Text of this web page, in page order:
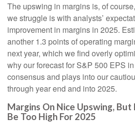
The upswing in margins is, of
we struggle is with analysts’
improvement in margins in 2025.
another 1.3 points of operating
next year, which we find overly
why our forecast for S&P 500 EPS
consensus and plays into our
through year end and into 2025.
Margins On Nice Upswing,
Be Too High For 2025